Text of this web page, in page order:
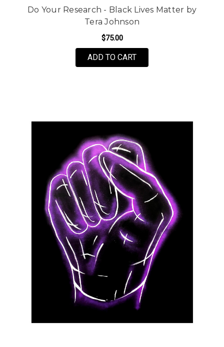
Do Your Research - Black Lives Matter by
Tera Johnson
$75.00
ADD TO CARTFOR DO YOUR